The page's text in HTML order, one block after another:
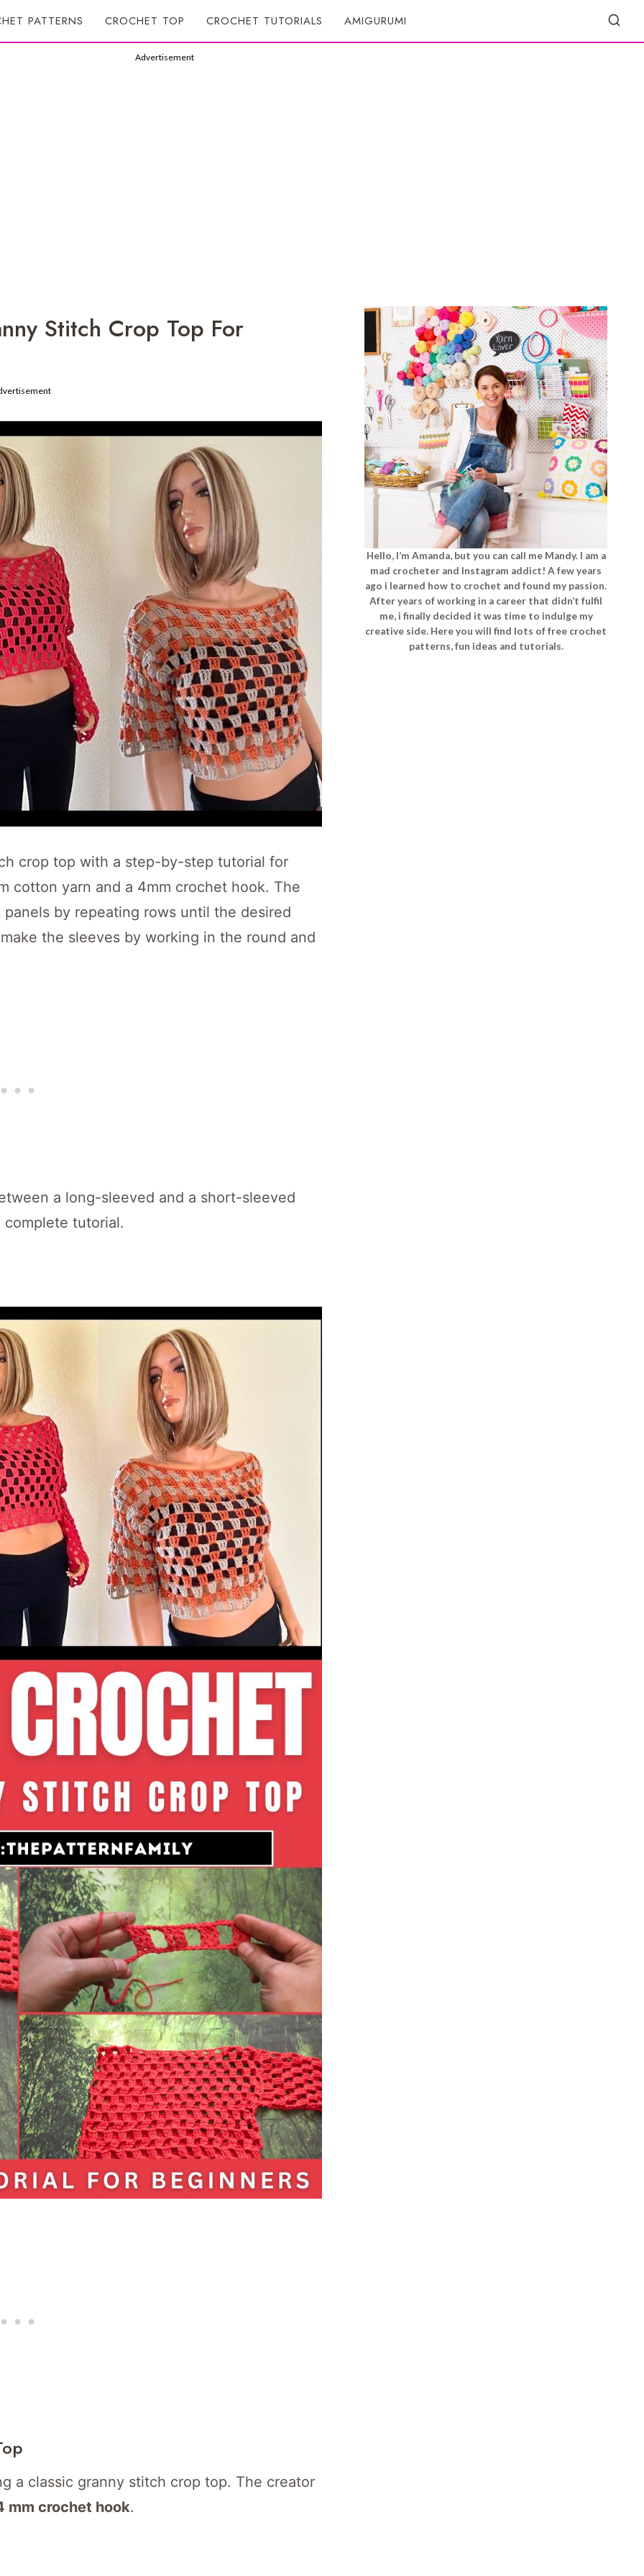
PATTERNS CROCHET TOP CROCHET TUTORIALS AMIGURUMI
Advertisement
Stitch Crop Top For
crop top with a step-by-step tutorial for
cotton yarn and a 4mm crochet hook. The
by repeating rows until the desired
the sleeves by working in the round and
a long-sleeved and a short-sleeved
tutorial.
a classic granny stitch crop top. The creator
mm crochet hook.
Hello, I’m Amanda, but you can call me Mandy. I am a
mad crocheter and Instagram addict! A few years
ago i learned how to crochet and found my passion.
After years of working in a career that didn’t fulfil
me, i finally decided it was time to indulge my
creative side. Here you will find lots of free crochet
patterns, fun ideas and tutorials.